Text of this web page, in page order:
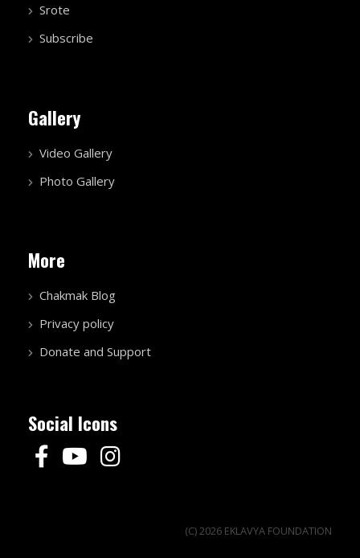
Srote
Subscribe
Gallery
Video Gallery
Photo Gallery
More
Chakmak Blog
Privacy policy
Donate and Support
Social Icons
(C) 2026 EKLAVYA FOUNDATION